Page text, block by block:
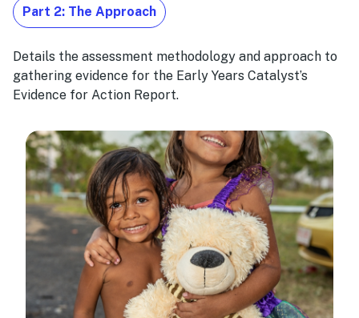
Part 2: The Approach
Details the assessment methodology and approach to
gathering evidence for the Early Years Catalyst’s
Evidence for Action Report.